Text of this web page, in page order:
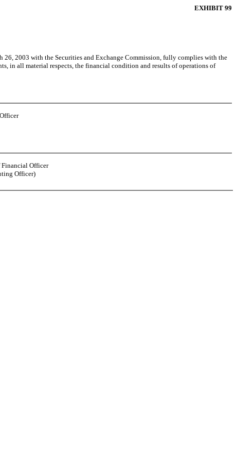
EXHIBIT 99
26, 2003 with the Securities and Exchange Commission, fully complies with the
in all material respects, the financial condition and results of operations of
Financial Officer
Officer)